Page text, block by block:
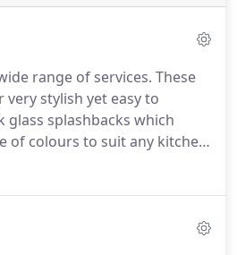
range of services. These
very stylish yet easy to
glass splashbacks which
of colours to suit any kitchen,
paneling. We specialise in